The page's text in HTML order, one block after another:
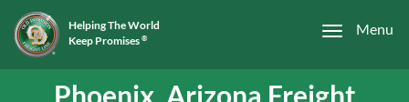
Menu
Helping The World
Keep Promises ®
Phoenix, Arizona Freight